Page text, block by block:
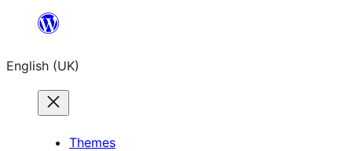
content
English (UK)
Themes